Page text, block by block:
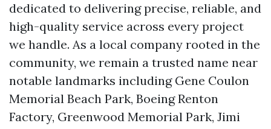
dedicated to delivering precise, reliable, and
high-quality service across every project
we handle. As a local company rooted in the
community, we remain a trusted name near
notable landmarks including Gene Coulon
Memorial Beach Park, Boeing Renton
Factory, Greenwood Memorial Park, Jimi